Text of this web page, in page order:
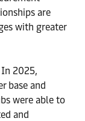
are
with greater
2025,
base and
were able to
and